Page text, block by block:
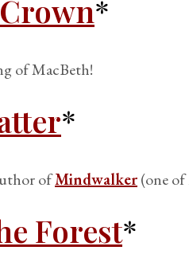
*
of MacBeth!
*
ofMindwalker(one of
Forest*